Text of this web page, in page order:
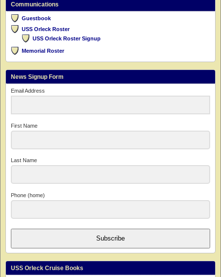
Communications
Guestbook
USS Orleck Roster
USS Orleck Roster Signup
Memorial Roster
News Signup Form
Email Address
First Name
Last Name
Phone (home)
Subscribe
USS Orleck Cruise Books